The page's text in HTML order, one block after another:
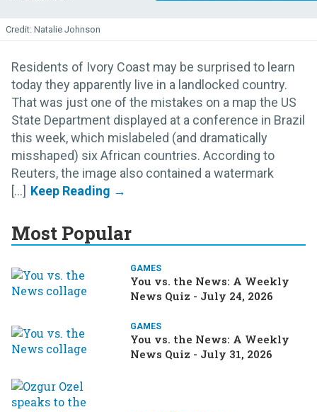
Natalie Johnson
Residents of Ivory Coast may be surprised to learn
today they apparently live in a landlocked country.
That was just one of the mistakes on a map the US
State Department displayed at a conference in Brazil
this week, which mislabeled (and dramatically
misshaped) six African countries. According to
Reuters, the image also contained a watermark
[...]
Most Popular
GAMES
You vs. the News: A Weekly
News Quiz - July 24, 2026
GAMES
You vs. the News: A Weekly
News Quiz - July 31, 2026